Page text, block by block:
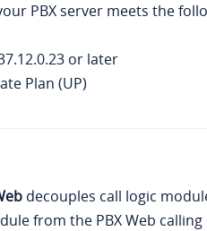
PBX server meets the
or later
Plan (UP)
decouples call logic
from the PBX Web